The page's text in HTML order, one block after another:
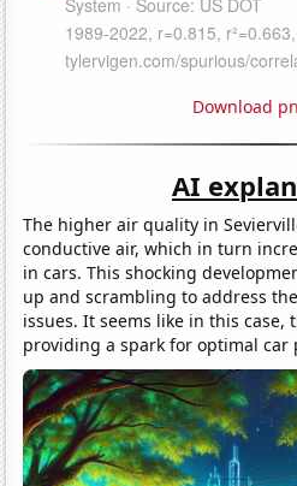
Download
AI
The higher air quality in
conductive air, which in turn
in cars. This shocking
up and scrambling to address
issues. It seems like in this case,
providing a spark for optimal car